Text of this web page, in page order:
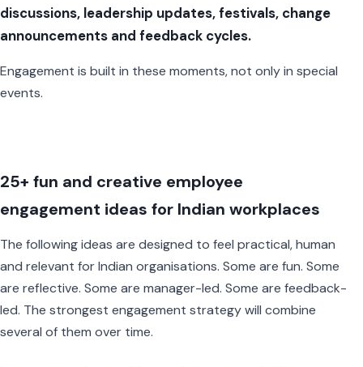
discussions, leadership updates, festivals, change
announcements and feedback cycles.
Engagement is built in these moments, not only in special
events.
25+ fun and creative employee
engagement ideas for Indian workplaces
The following ideas are designed to feel practical, human
and relevant for Indian organisations. Some are fun. Some
are reflective. Some are manager-led. Some are feedback-
led. The strongest engagement strategy will combine
several of them over time.